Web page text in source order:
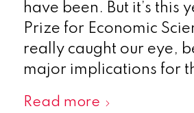
have been. But it’s this
Prize for Economic
really caught our eye,
major implications for
Read more